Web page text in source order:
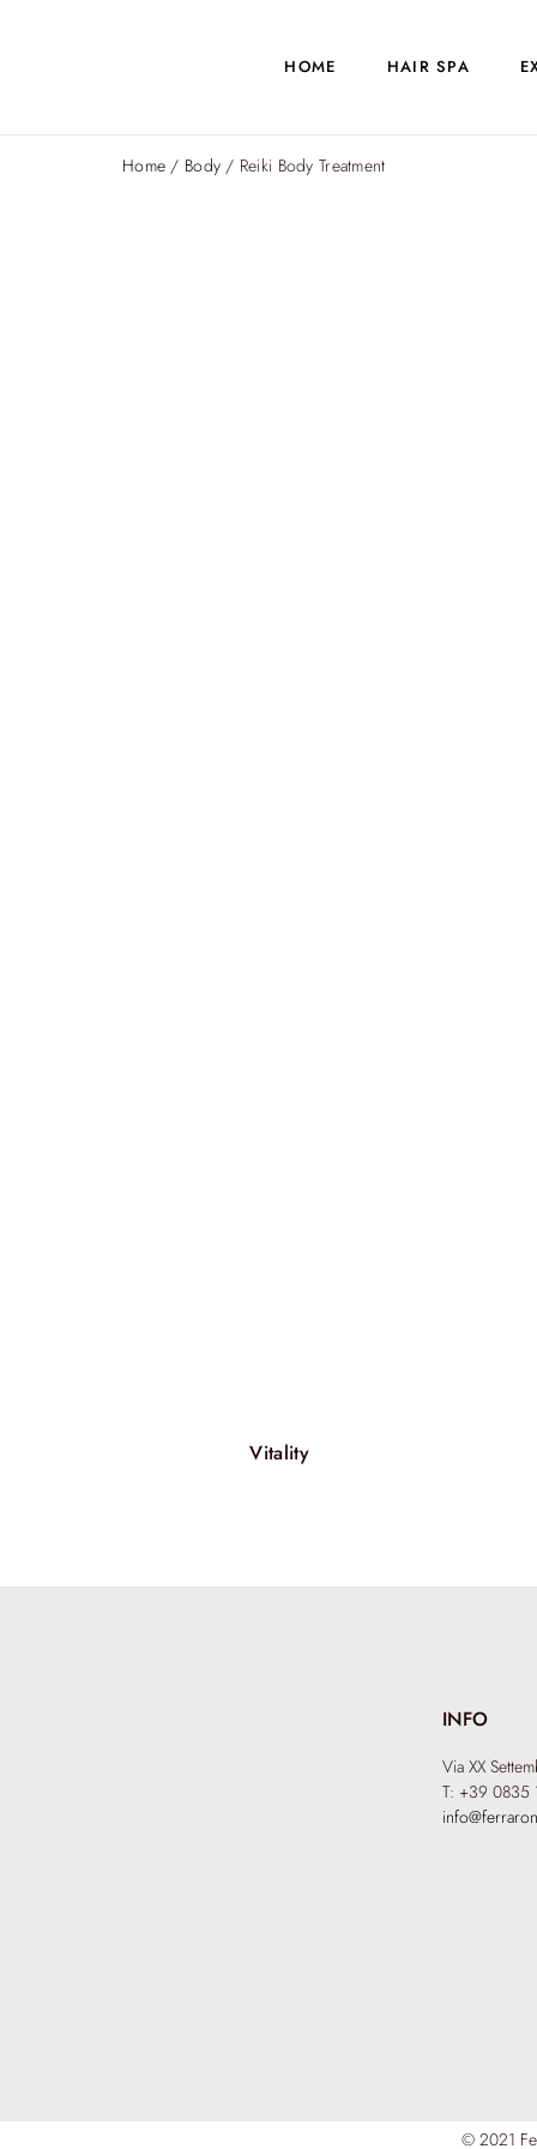
HOME HAIR SPA
Home / Body / Reiki Body Treatment
Vitality
INFO
Via XX
T: +39 0835
© 2021